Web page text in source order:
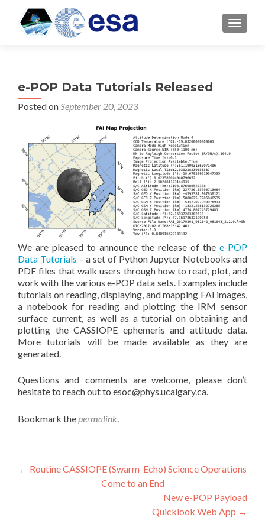
e-POP Data Tutorials Released
Posted onSeptember 20, 2023
We are pleased to announce the release of the e-POP
Data Tutorials – a set of Python Jupyter Notebooks and
PDF files that walk users through how to read, plot, and
work with the various e-POP data sets. Examples include
tutorials on reading, displaying, and mapping FAI images,
a notebook for reading and plotting the IRM sensor
surface current, as well as a tutorial on obtaining and
plotting the CASSIOPE ephemeris and attitude data.
More tutorials will be made available as they are
generated.
Questions and comments are welcome, please don’t
hesitate to reach out to esoc@phys.ucalgary.ca.
Bookmark thepermalink.
Post
navigation
← Routine CASSIOPE (Swarm-Echo) Science Operations
Come to an End
New e-POP Payload
Quicklook Web App →